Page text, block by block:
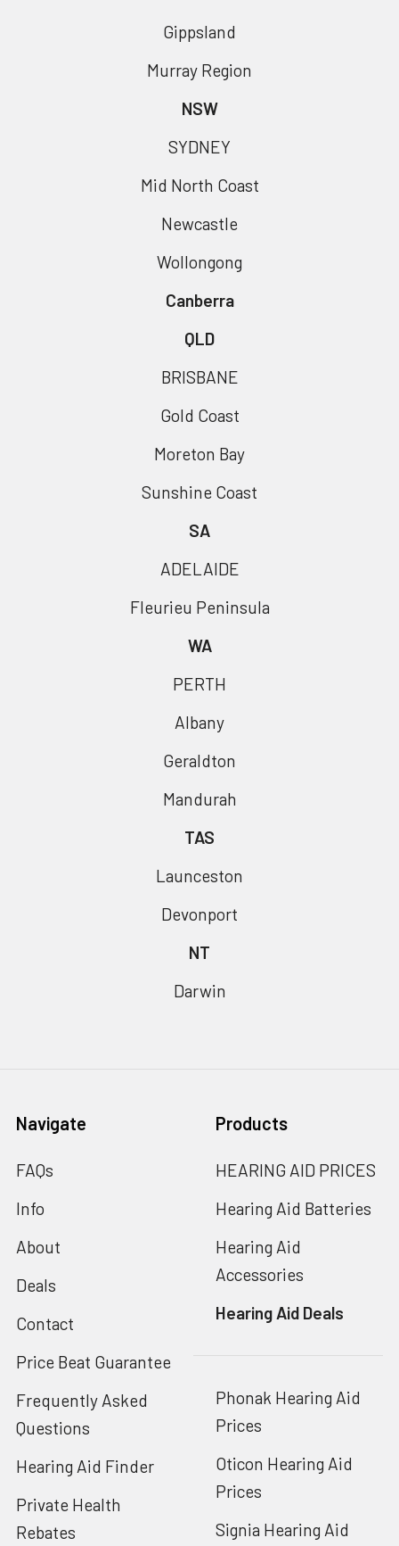
Gippsland
Murray Region
NSW
SYDNEY
Mid North Coast
Newcastle
Wollongong
Canberra
QLD
BRISBANE
Gold Coast
Moreton Bay
Sunshine Coast
SA
ADELAIDE
Fleurieu Peninsula
WA
PERTH
Albany
Geraldton
Mandurah
TAS
Launceston
Devonport
NT
Darwin
Navigate
FAQs
Info
About
Deals
Contact
Price Beat Guarantee
Frequently Asked
Questions
Hearing Aid Finder
Private Health
Rebates
Products
HEARING AID PRICES
Hearing Aid Batteries
Hearing Aid
Accessories
Hearing Aid Deals
Phonak Hearing Aid
Prices
Oticon Hearing Aid
Prices
Signia Hearing Aid